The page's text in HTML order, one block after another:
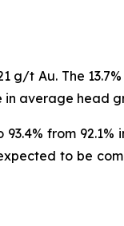
t Au. The
in average head
from 92.1%
to be